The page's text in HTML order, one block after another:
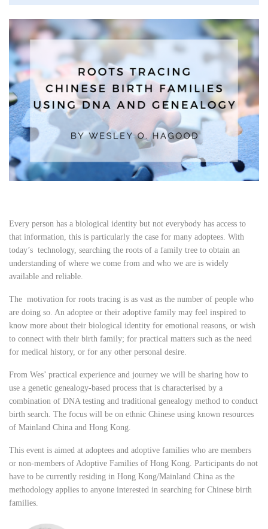
Every person has a biological identity but not everybody has access to
that information, this is particularly the case for many adoptees. With
today’s technology, searching the roots of a family tree to obtain an
understanding of where we come from and who we are is widely
available and reliable.
The motivation for roots tracing is as vast as the number of people who
are doing so. An adoptee or their adoptive family may feel inspired to
know more about their biological identity for emotional reasons, or wish
to connect with their birth family; for practical matters such as the need
for medical history, or for any other personal desire.
From Wes’ practical experience and journey we will be sharing how to
use a genetic genealogy-based process that is characterised by a
combination of DNA testing and traditional genealogy method to conduct
birth search. The focus will be on ethnic Chinese using known resources
of Mainland China and Hong Kong.
This event is aimed at adoptees and adoptive families who are members
or non-members of Adoptive Families of Hong Kong. Participants do not
have to be currently residing in Hong Kong/Mainland China as the
methodology applies to anyone interested in searching for Chinese birth
families.